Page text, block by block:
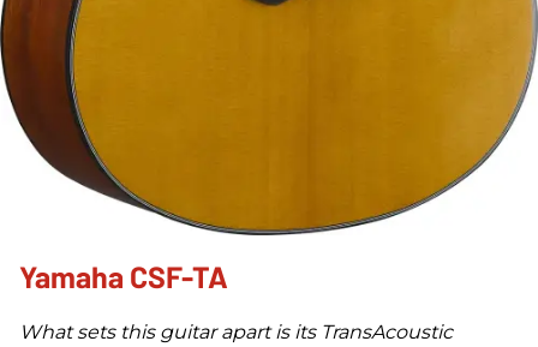
Yamaha CSF-TA
What sets this guitar apart is its TransAcoustic